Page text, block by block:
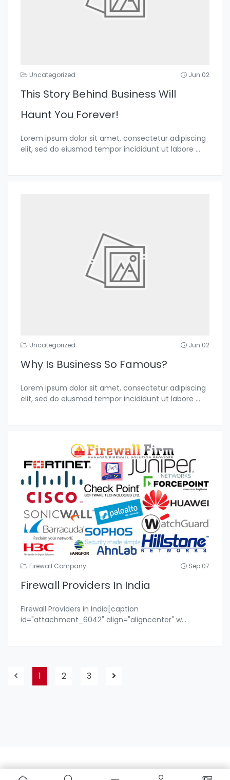
Uncategorized Jun 02
This Story Behind Business Will
Haunt You Forever!
Lorem ipsum dolor sit amet, consectetur adipiscing
elit, sed do eiusmod tempor incididunt ut labore ...
Uncategorized Jun 02
Why Is Business So Famous?
Lorem ipsum dolor sit amet, consectetur adipiscing
elit, sed do eiusmod tempor incididunt ut labore ...
Firewall Company Sep 07
Firewall Providers In India
Firewall Providers in India[caption
id="attachment_6042" align="aligncenter" w...
1 2 3